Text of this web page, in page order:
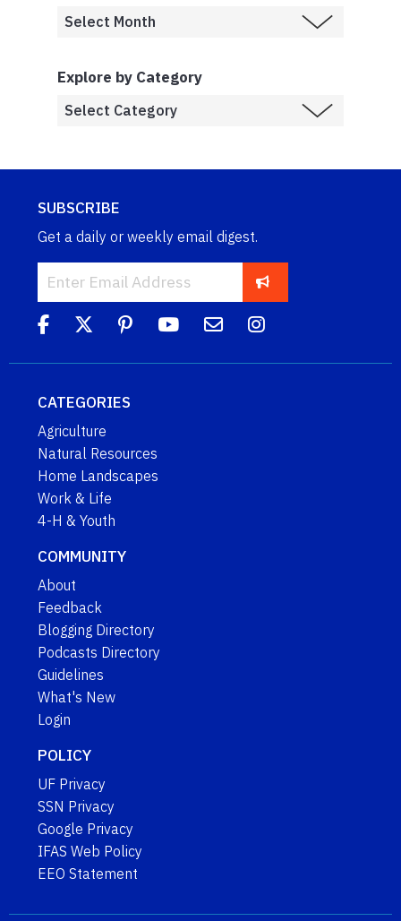
Explore by Category
SUBSCRIBE
Get a daily or weekly email digest.
CATEGORIES
Agriculture
Natural Resources
Home Landscapes
Work & Life
4-H & Youth
COMMUNITY
About
Feedback
Blogging Directory
Podcasts Directory
Guidelines
What's New
Login
POLICY
UF Privacy
SSN Privacy
Google Privacy
IFAS Web Policy
EEO Statement